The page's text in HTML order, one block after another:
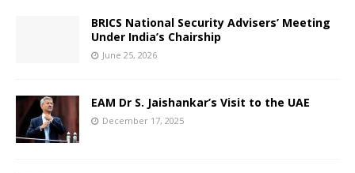
BRICS National Security Advisers’ Meeting
Under India’s Chairship
June 25, 2026
EAM Dr S. Jaishankar’s Visit to the UAE
December 17, 2025